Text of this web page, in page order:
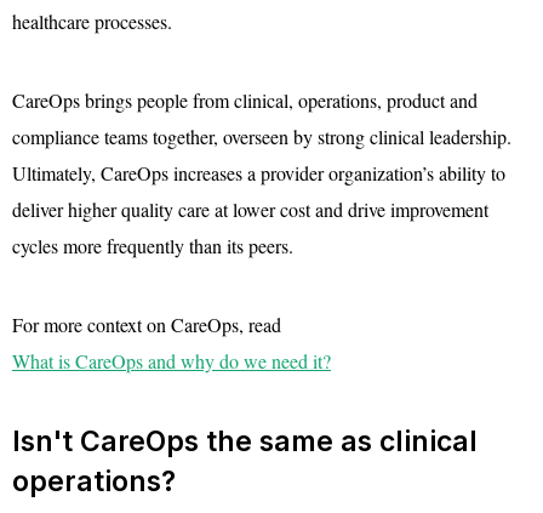
healthcare processes.
CareOps brings people from clinical, operations, product and
compliance teams together, overseen by strong clinical leadership.
Ultimately, CareOps increases a provider organization’s ability to
deliver higher quality care at lower cost and drive improvement
cycles more frequently than its peers.
For more context on CareOps, read
What is CareOps and why do we need it?
Isn't CareOps the same as clinical
operations?